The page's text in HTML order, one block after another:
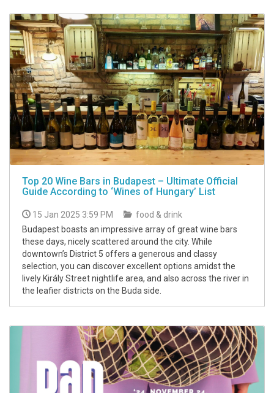
Top 20 Wine Bars in Budapest – Ultimate Official
Guide According to ‘Wines of Hungary’ List
15 Jan 2025 3:59 PM
food & drink
Budapest boasts an impressive array of great wine bars
these days, nicely scattered around the city. While
downtown’s District 5 offers a generous and classy
selection, you can discover excellent options amidst the
lively Király Street nightlife area, and also across the river in
the leafier districts on the Buda side.